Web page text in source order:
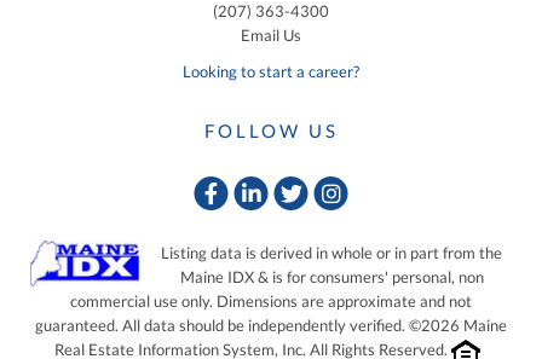
(207) 363-4300
Email Us
Looking to start a career?
FOLLOW US
FacebookLinkedin
TwitterInstagram
Listing data is derived in whole or in part from the
Maine IDX & is for consumers' personal, non
commercial use only. Dimensions are approximate and not
guaranteed. All data should be independently verified. ©2026 Maine
Real Estate Information System, Inc. All Rights Reserved.